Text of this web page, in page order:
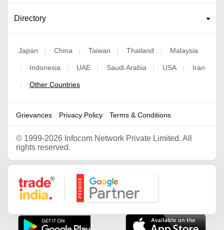
Directory
Japan | China | Taiwan | Thailand | Malaysia
| Indonesia | UAE | Saudi Arabia | USA | Iran
| Other Countries
Grievances Privacy Policy Terms & Conditions
© 1999-2026 Infocom Network Private Limited. All
rights reserved.
Google Partner